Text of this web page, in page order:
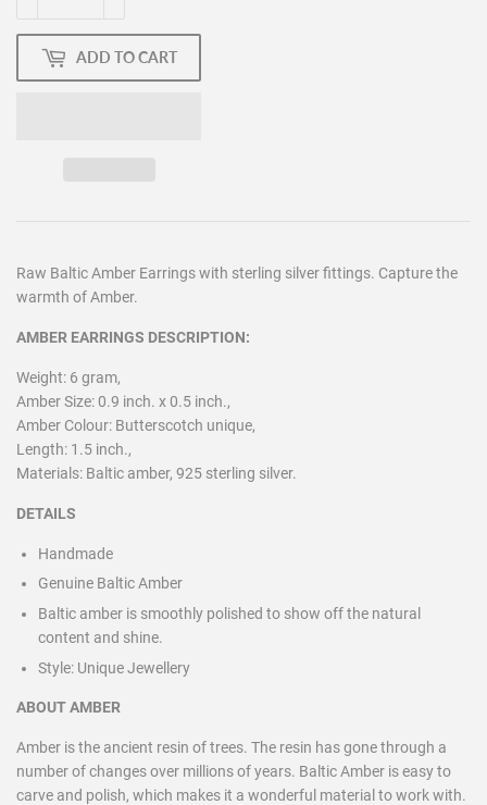
ADD TO CART
Raw Baltic Amber Earrings with sterling silver fittings. Capture the
warmth of Amber.
AMBER EARRINGS DESCRIPTION:
Weight: 6 gram,
Amber Size: 0.9 inch. x 0.5 inch.,
Amber Colour: Butterscotch unique,
Length: 1.5 inch.,
Materials: Baltic amber, 925 sterling silver.
DETAILS
Handmade
Genuine Baltic Amber
Baltic amber is smoothly polished to show off the natural
content and shine.
Style: Unique Jewellery
ABOUT AMBER
Amber is the ancient resin of trees. The resin has gone through a
number of changes over millions of years. Baltic Amber is easy to
carve and polish, which makes it a wonderful material to work with.